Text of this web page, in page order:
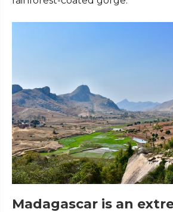
Madagascar is an